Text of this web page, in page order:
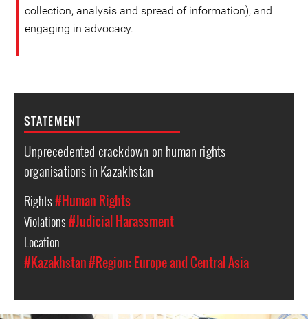
collection, analysis and spread of information), and
engaging in advocacy.
STATEMENT
Unprecedented crackdown on human rights
organisations in Kazakhstan
Rights#Human Rights
Violations#Judicial Harassment
Location
#Kazakhstan#Region: Europe and Central Asia